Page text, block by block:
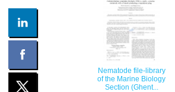
Nematode file-library
of the Marine Biology
Section (Ghent...